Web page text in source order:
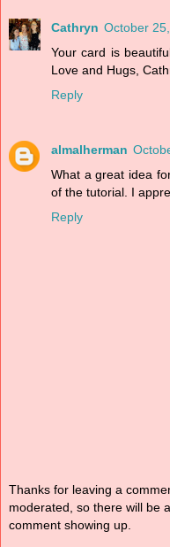
Cathryn October
Your card is
Love and Hugs,
Reply
almalherman
What a great idea
of the tutorial. I
Reply
Thanks for leaving a
moderated, so there will be
comment showing up.